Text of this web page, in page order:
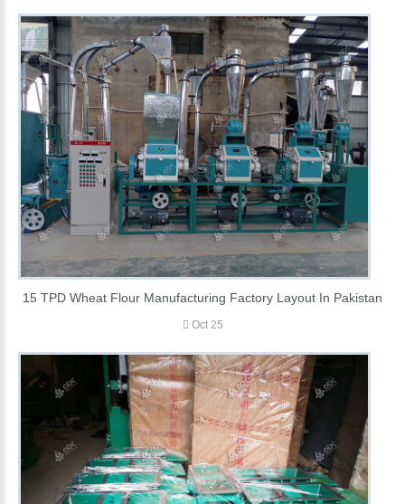
15 TPD Wheat Flour Manufacturing Factory Layout In Pakistan
Oct 25